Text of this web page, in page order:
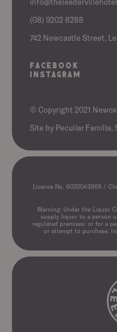
(08) 9202 8288
742 Newcastle Street,
Facebook
Instagram
© Copyright 2021
Site by Peculiar Familia,
Licence No. 6020043869 /
Warning: Under the Liquor
supply liquor to a person
regulated premises; or for a
or attempt to purchase,